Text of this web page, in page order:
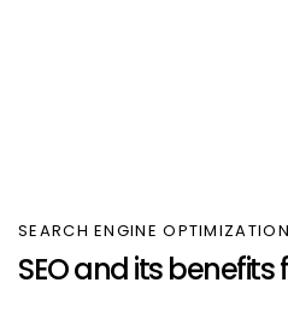
SEARCH ENGINE OPTIMIZATION
SEO and its